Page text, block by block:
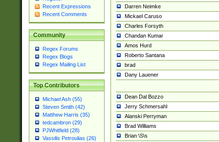
Recent Expressions
Recent Comments
Community
Regex Forums
Regex Blogs
Regex Mailing List
Top Contributors
Michael Ash (55)
Steven Smith (42)
Matthew Harris (35)
tedcambron (29)
PJWhitfield (28)
Vassilis Petroulias (26)
Darren Neimke
Mickael Caruso
Charles Forsyth
Chandan Kumar
Amos Hurd
Roberto Santana
brad
Dany Lauener
Dean Dal Bozzo
Jerry Schmersahl
Alanski Perryman
Brad Williams
Brian \S\s